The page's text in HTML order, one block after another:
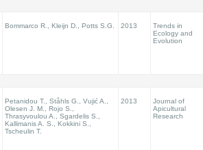
Bommarco R., Kleijn D., Potts S.G. 2013
Trends in
Ecology and
Evolution
Petanidou T., Ståhls G., Vujić A.,
Olesen J. M., Rojo S.,
Thrasyvoulou A., Sgardelis S.,
Kallimanis A. S., Kokkini S.,
Tscheulin T.
2013
Journal of
Apicultural
Research